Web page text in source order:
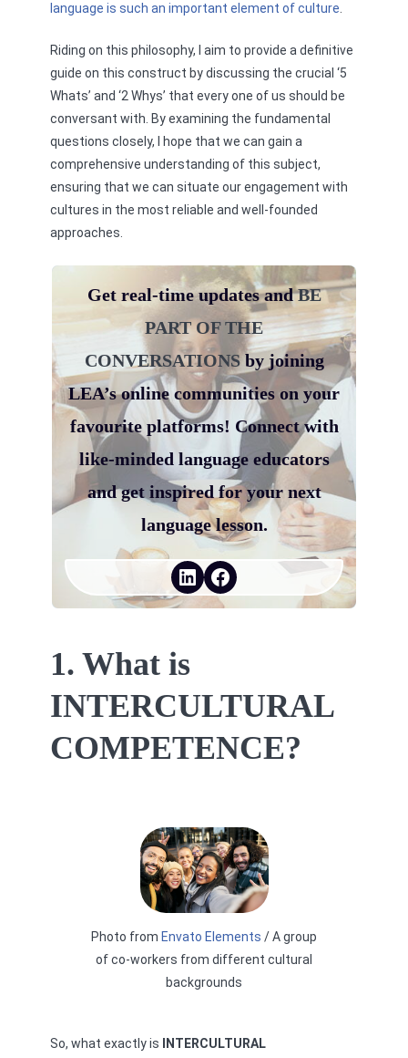
language is such an important element of culture.
Riding on this philosophy, I aim to provide a definitive
guide on this construct by discussing the crucial ‘5
Whats’ and ‘2 Whys’ that every one of us should be
conversant with. By examining the fundamental
questions closely, I hope that we can gain a
comprehensive understanding of this subject,
ensuring that we can situate our engagement with
cultures in the most reliable and well-founded
approaches.
Get real-time updates andBE
PART OF THE
CONVERSATIONSby joining
LEA’s online communities on your
favourite platforms! Connect with
like-minded language educators
and get inspired for your next
language lesson.
LinkedIn
Facebook
1. What is
INTERCULTURAL
COMPETENCE?
Photo from Envato Elements / A group
of co-workers from different cultural
backgrounds
So, what exactly is INTERCULTURAL